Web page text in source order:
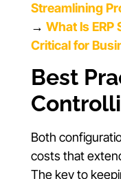
Streamlining
→ What Is ERP
Critical for
Best
Both
costs that
The key to